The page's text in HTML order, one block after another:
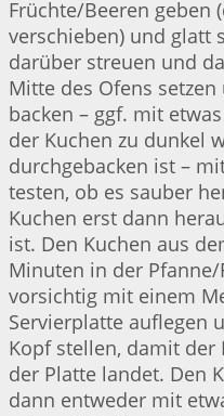
Früchte/Beeren geben
verschieben) und glatt
darüber streuen und
Mitte des Ofens
backen – ggf. mit
der Kuchen zu dunkel
durchgebacken ist –
testen, ob es sauber
Kuchen erst dann
ist. Den Kuchen aus
Minuten in der
vorsichtig mit einem
Servierplatte auflegen
Kopf stellen, damit der
der Platte landet. Den
dann entweder mit